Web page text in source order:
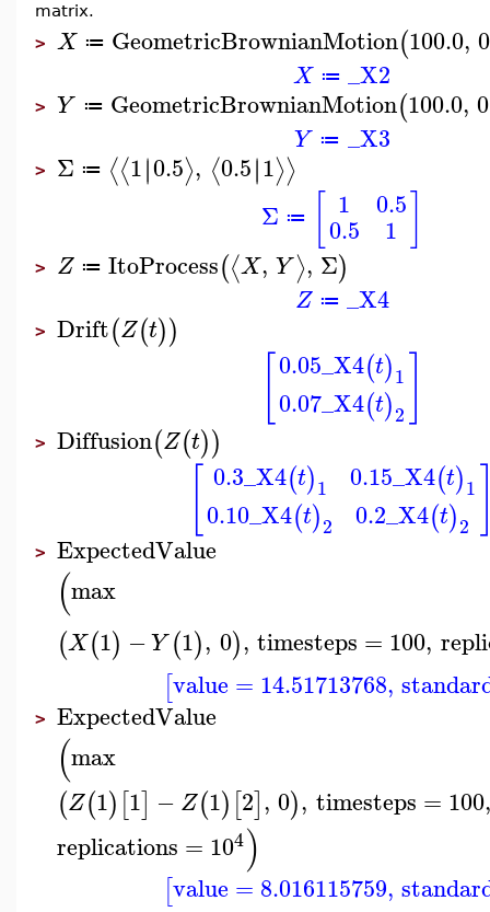
matrix.
> X ≔ GeometricBrownianMotion(100.0,
X ≔ _X2
> Y ≔ GeometricBrownianMotion(100.0,
Y ≔ _X3
> Σ ≔ ⟨⟨1∣∣0.5⟩, ⟨0.5∣∣1⟩⟩
Σ ≔ 1
0.5
0.5
1
> Z ≔ ItoProcess(⟨X, Y⟩, Σ)
Z ≔ _X4
> Drift(Z(t))
0.05_X4(t)1
0.07_X4(t)2
> Diffusion(Z(t))
0.3_X4(t)1
0.10_X4(t)2
0.15_X4(t)1
0.2_X4(t)2
> ExpectedValue
(max
(X(1) −Y (1), 0), timesteps = 100,
[value = 14.51713768,
> ExpectedValue
(max
(Z(1)[1] − Z(1)[2], 0), timesteps = 100,
replications = 104)
[value = 8.016115759,